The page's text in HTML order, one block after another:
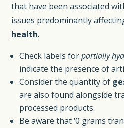
that have been associated
issues predominantly
health.
Check labels forpartially
indicate the presence of
Consider the quantity of
are also found alongside
processed products.
Be aware that ‘0 grams